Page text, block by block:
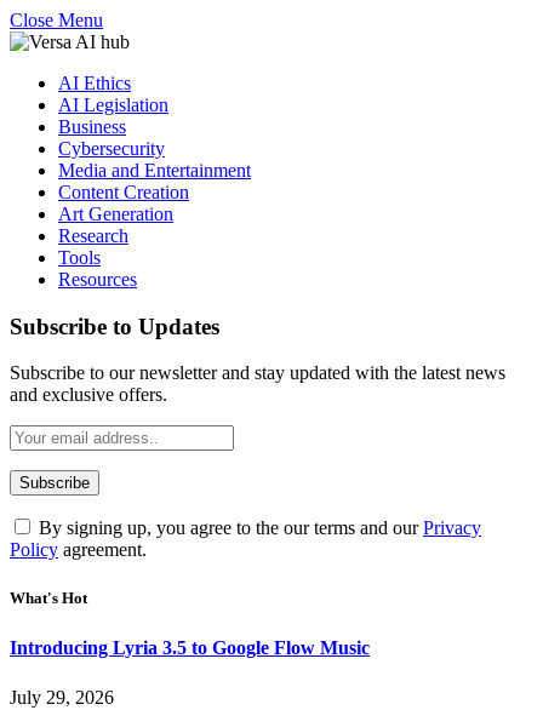
Close Menu
AI Ethics
AI Legislation
Business
Cybersecurity
Media and Entertainment
Content Creation
Art Generation
Research
Tools
Resources
Subscribe to Updates
Subscribe to our newsletter and stay updated with the latest news
and exclusive offers.
By signing up, you agree to the our terms and ourPrivacy
Policy agreement.
What's Hot
Introducing Lyria 3.5 to Google Flow Music
July 29, 2026